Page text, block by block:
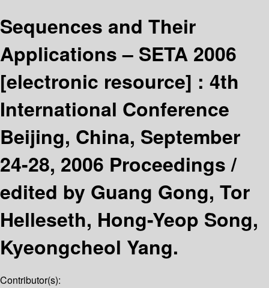
Sequences and Their
Applications – SETA 2006
[electronic resource] : 4th
International Conference
Beijing, China, September
24-28, 2006 Proceedings /
edited by Guang Gong, Tor
Helleseth, Hong-Yeop Song,
Kyeongcheol Yang.
Contributor(s):